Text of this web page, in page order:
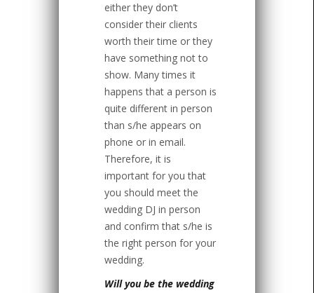
either they don’t
consider their clients
worth their time or they
have something not to
show. Many times it
happens that a person is
quite different in person
than s/he appears on
phone or in email.
Therefore, it is
important for you that
you should meet the
wedding DJ in person
and confirm that s/he is
the right person for your
wedding.
Will you be the wedding